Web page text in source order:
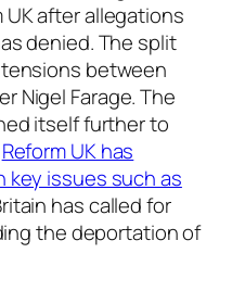
after allegations
denied. The split
between
Nigel Farage. The
itself further to
Reform UK has
issues such as
has called for
the deportation of